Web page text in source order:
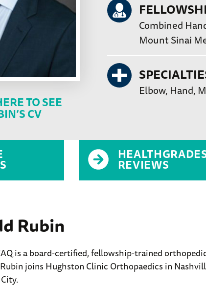
TO SEE
CV
Combined
Mount Sinai
Elbow Hand
REVIEWS
Rubin
is a board-certified, fellowship-trained
joins Hughston Clinic Orthopaedics in